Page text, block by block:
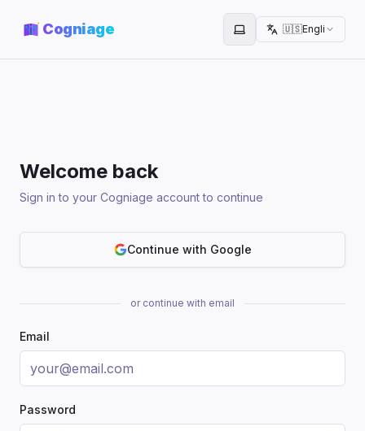
Cogniage Toggle theme
🇺🇸English
Welcome back
Sign in to your Cogniage account to continue
Continue with Google
or continue with email
Email
Password